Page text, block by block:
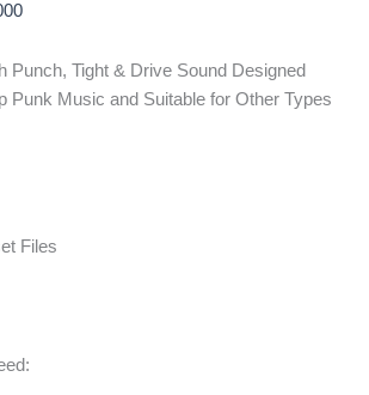
Punch, Tight & Drive Sound Designed
Punk Music and Suitable for Other Types
Files